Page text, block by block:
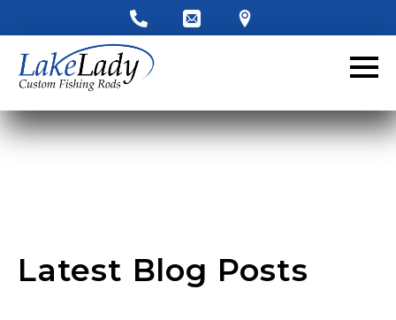
Latest Blog Posts